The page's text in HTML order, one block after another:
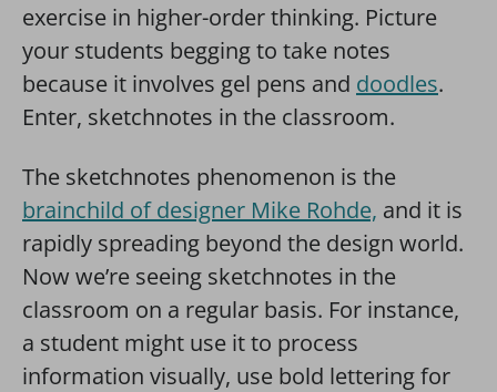
exercise in higher-order thinking. Picture
your students begging to take notes
because it involves gel pens and doodles.
Enter, sketchnotes in the classroom.
The sketchnotes phenomenon is the
brainchild of designer Mike Rohde, and it is
rapidly spreading beyond the design world.
Now we’re seeing sketchnotes in the
classroom on a regular basis. For instance,
a student might use it to process
information visually, use bold lettering for